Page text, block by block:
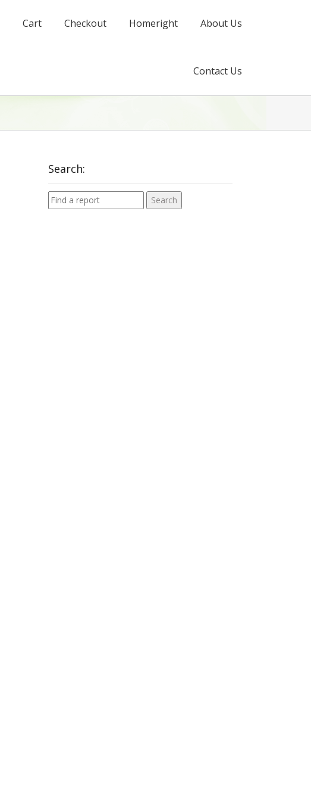
Cart Checkout Homeright About Us
Contact Us
Search: